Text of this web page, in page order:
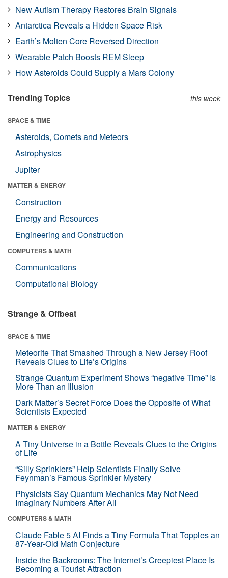
New Autism Therapy Restores Brain Signals
Antarctica Reveals a Hidden Space Risk
Earth’s Molten Core Reversed Direction
Wearable Patch Boosts REM Sleep
How Asteroids Could Supply a Mars Colony
Trending Topics this week
SPACE & TIME
Asteroids, Comets and Meteors
Astrophysics
Jupiter
MATTER & ENERGY
Construction
Energy and Resources
Engineering and Construction
COMPUTERS & MATH
Communications
Computational Biology
Strange & Offbeat
SPACE & TIME
Meteorite That Smashed Through a New Jersey Roof
Reveals Clues to Life’s Origins
Strange Quantum Experiment Shows “negative Time” Is
More Than an Illusion
Dark Matter’s Secret Force Does the Opposite of What
Scientists Expected
MATTER & ENERGY
A Tiny Universe in a Bottle Reveals Clues to the Origins
of Life
“Silly Sprinklers” Help Scientists Finally Solve
Feynman’s Famous Sprinkler Mystery
Physicists Say Quantum Mechanics May Not Need
Imaginary Numbers After All
COMPUTERS & MATH
Claude Fable 5 AI Finds a Tiny Formula That Topples an
87-Year-Old Math Conjecture
Inside the Backrooms: The Internet’s Creepiest Place Is
Becoming a Tourist Attraction